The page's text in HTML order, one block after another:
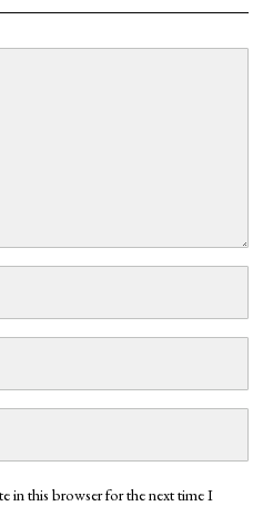
in this browser for the next time I